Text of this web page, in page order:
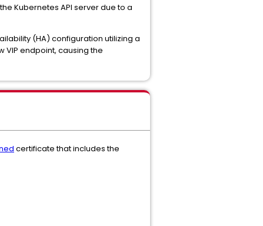
Kubernetes API server due to a
(HA) configuration utilizing a
VIP endpoint, causing the
certificate that includes the